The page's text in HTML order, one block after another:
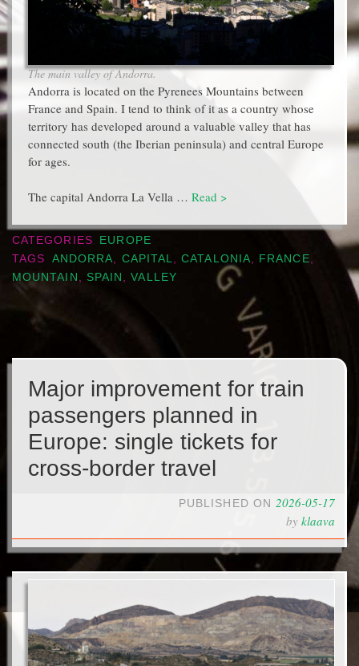
The main valley of Andorra.
Andorra is located on the Pyrenees Mountains between
France and Spain. I tend to think of it as a country whose
territory has developed around a valuable valley that has
connected south (the Iberian peninsula) and central Europe
for ages.
The capital Andorra La Vella … Read >
CATEGORIES
EUROPE
TAGS
ANDORRA CAPITAL ,CATALONIA FRANCE
MOUNTAIN
SPAIN ,VALLEY
Major improvement for train
passengers planned in
Europe: single tickets for
cross-border travel
PUBLISHED ON 2026-05-17
by klaava